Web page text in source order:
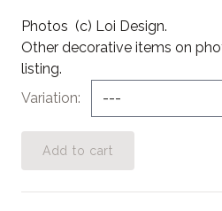
Photos (c) Loi Design.
Other decorative items on
listing.
Variation
Add to cart